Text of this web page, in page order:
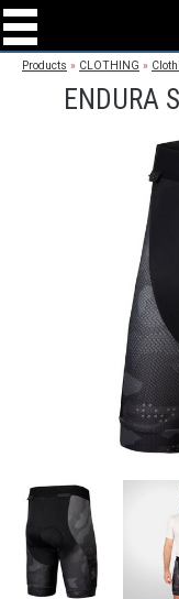
Products » CLOTHING »
ENDURA